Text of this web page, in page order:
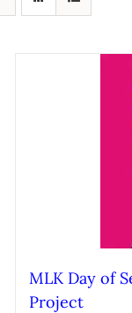
MLK Day of
Project